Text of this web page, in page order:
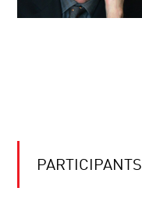
DNA:
PLIABLEPARTICIPANTS